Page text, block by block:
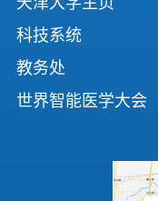
科技系统
教务处
世界智能医学大会